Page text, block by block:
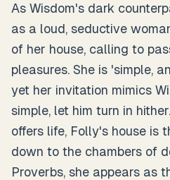
As Wisdom's dark
as a loud, seductive
of her house, calling to
pleasures. She is 'simple,
yet her invitation mimics
simple, let him turn in
offers life, Folly's house is
down to the chambers of
Proverbs, she appears as